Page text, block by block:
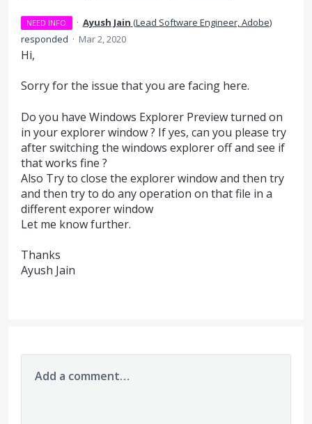
NEED INFO · Ayush Jain (Lead Software Engineer, Adobe)
responded · Mar 2, 2020
Hi,
Sorry for the issue that you are facing here.
Do you have Windows Explorer Preview turned on
in your explorer window ? If yes, can you please try
after switching the windows explorer off and see if
that works fine ?
Also Try to close the explorer window and then try
and then try to do any operation on that file in a
different exporer window
Let me know further.
Thanks
Ayush Jain
Add a comment…